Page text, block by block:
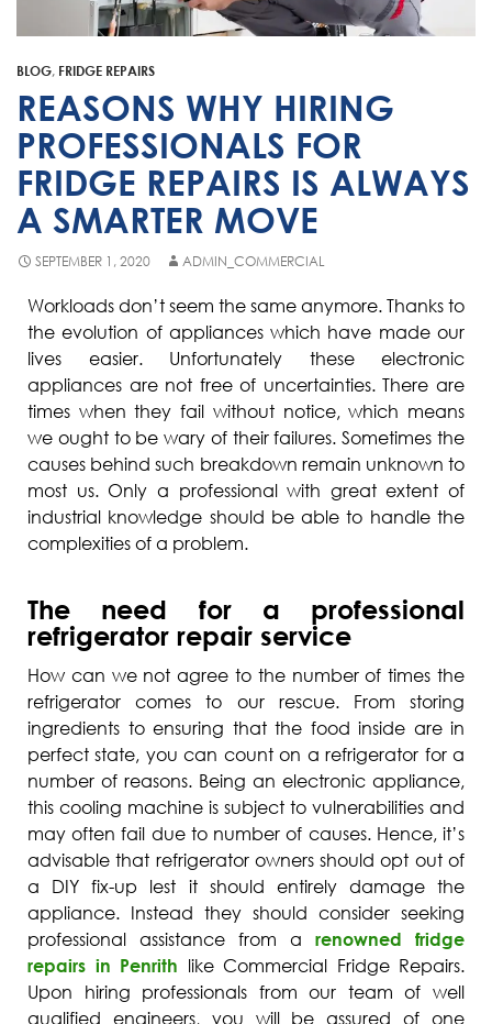
Blast Chiller Repairs
Husky
Quirks
Skope
Skipio
Matador
Thermaster
Medisafe
BLOG, FRIDGE REPAIRS
REASONS WHY HIRING
PROFESSIONALS FOR
FRIDGE REPAIRS IS ALWAYS
A SMARTER MOVE
SEPTEMBER 1, 2020 ADMIN_COMMERCIAL
Workloads don’t seem the same anymore. Thanks to
the evolution of appliances which have made our
lives easier. Unfortunately these electronic
appliances are not free of uncertainties. There are
times when they fail without notice, which means
we ought to be wary of their failures. Sometimes the
causes behind such breakdown remain unknown to
most us. Only a professional with great extent of
industrial knowledge should be able to handle the
complexities of a problem.
The need for a professional
refrigerator repair service
How can we not agree to the number of times the
refrigerator comes to our rescue. From storing
ingredients to ensuring that the food inside are in
perfect state, you can count on a refrigerator for a
number of reasons. Being an electronic appliance,
this cooling machine is subject to vulnerabilities and
may often fail due to number of causes. Hence, it’s
advisable that refrigerator owners should opt out of
a DIY fix-up lest it should entirely damage the
appliance. Instead they should consider seeking
professional assistance from a renowned fridge
repairs in Penrith like Commercial Fridge Repairs.
Upon hiring professionals from our team of well
qualified engineers, you will be assured of one